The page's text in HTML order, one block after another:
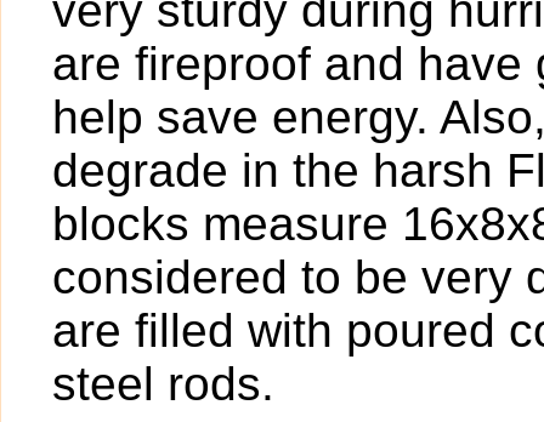
are fireproof and
help save energy.
degrade in the harsh
blocks measure
considered to be very
are filled with poured
steel rods.